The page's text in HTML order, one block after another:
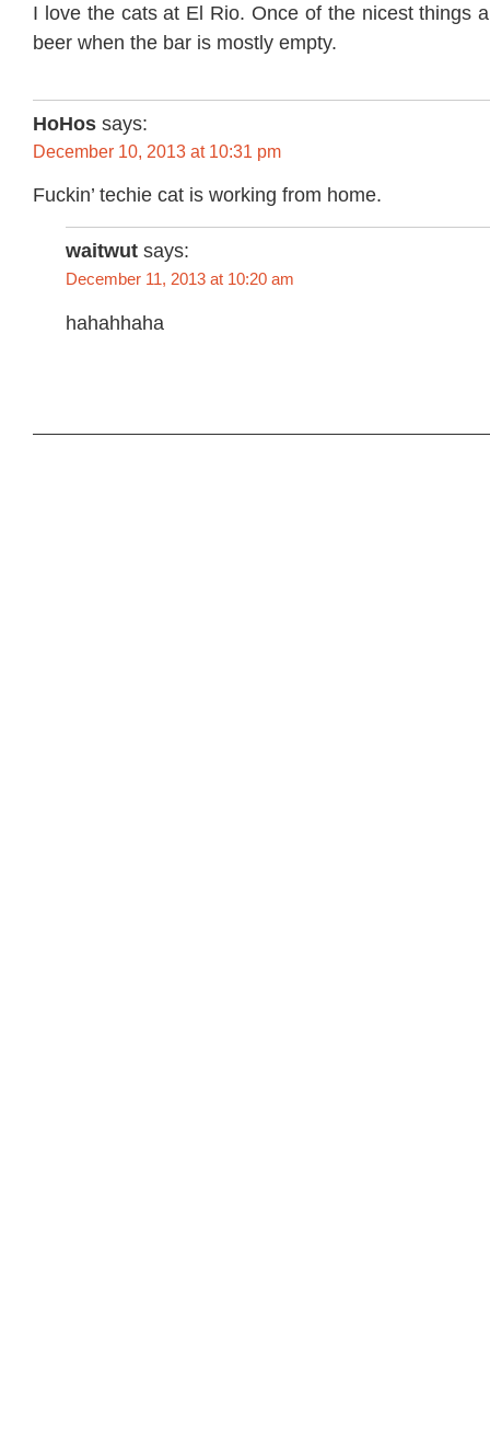
I love the cats at El Rio. Once of the nicest things
beer when the bar is mostly empty.
HoHos says:
December 10, 2013 at 10:31 pm
Fuckin’ techie cat is working from home.
waitwut says:
December 11, 2013 at 10:20 am
hahahhaha